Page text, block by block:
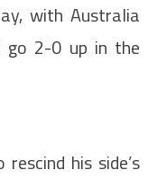
with Australia
go 2-0 up in the
his side’s